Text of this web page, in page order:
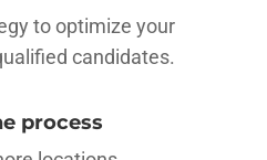
to optimize your
candidates.
process